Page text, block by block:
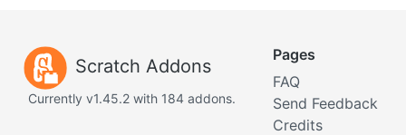
Scratch Addons
Currently v1.45.2 with 184 addons.
Pages
FAQ
Send Feedback
Credits